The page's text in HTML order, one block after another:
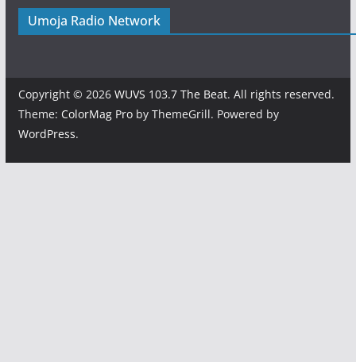
Umoja Radio Network
Copyright © 2026 WUVS 103.7 The Beat. All rights reserved.
Theme: ColorMag Proby ThemeGrill. Powered by
WordPress.